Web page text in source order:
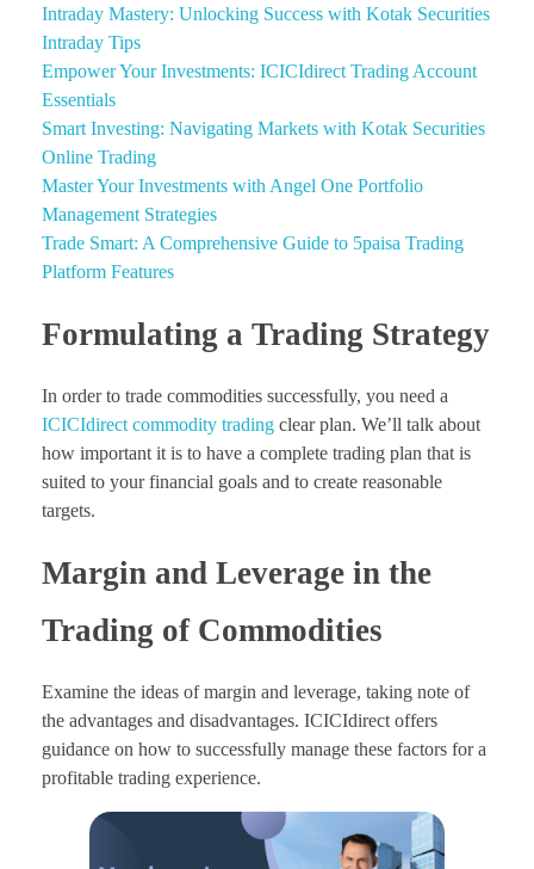
Intraday Mastery: Unlocking Success with Kotak Securities
Intraday Tips
Empower Your Investments: ICICIdirect Trading Account
Essentials
Smart Investing: Navigating Markets with Kotak Securities
Online Trading
Master Your Investments with Angel One Portfolio
Management Strategies
Trade Smart: A Comprehensive Guide to 5paisa Trading
Platform Features
Formulating a Trading Strategy
In order to trade commodities successfully, you need a
ICICIdirect commodity trading clear plan. We’ll talk about
how important it is to have a complete trading plan that is
suited to your financial goals and to create reasonable
targets.
Margin and Leverage in the
Trading of Commodities
Examine the ideas of margin and leverage, taking note of
the advantages and disadvantages. ICICIdirect offers
guidance on how to successfully manage these factors for a
profitable trading experience.